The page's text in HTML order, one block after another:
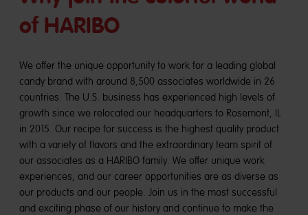
of HARIBO
We offer the unique opportunity to work for a leading global
candy brand with around 8,500 associates worldwide in 26
countries. The U.S. business has experienced high levels of
growth since we relocated our headquarters to Rosemont, IL
in 2015. Our recipe for success is the highest quality product
with a variety of flavors and the extraordinary team spirit of
our associates as a HARIBO family. We offer unique work
experiences, and our career opportunities are as diverse as
our products and our people. Join us in the most successful
and exciting phase of our history and continue to make the